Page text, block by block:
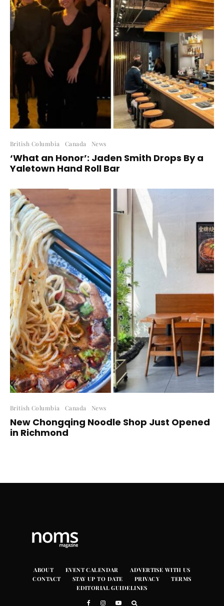
British Columbia Canada News
‘What an Honor’: Jaden Smith Drops By a
Yaletown Hand Roll Bar
British Columbia Canada News
New Chongqing Noodle Shop Just Opened
in Richmond
ABOUT EVENT CALENDAR
ADVERTISE WITH US
CONTACT
STAY UP TO DATE PRIVACY
TERMS
EDITORIAL GUIDELINES